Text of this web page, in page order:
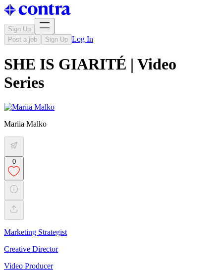
Sign Up
Post a job
Sign Up Log In
SHE IS GIARITÉ | Video
Series
Mariia Malko
0
Marketing Strategist
Creative Director
Video Producer